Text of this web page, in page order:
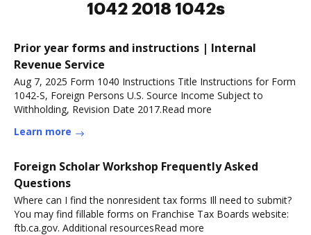
1042 2018 1042s
Prior year forms and instructions | Internal
Revenue Service
Aug 7, 2025 Form 1040 Instructions Title Instructions for Form
1042-S, Foreign Persons U.S. Source Income Subject to
Withholding, Revision Date 2017.Read more
Learn more
Foreign Scholar Workshop Frequently Asked
Questions
Where can I find the nonresident tax forms Ill need to submit?
You may find fillable forms on Franchise Tax Boards website:
ftb.ca.gov. Additional resourcesRead more